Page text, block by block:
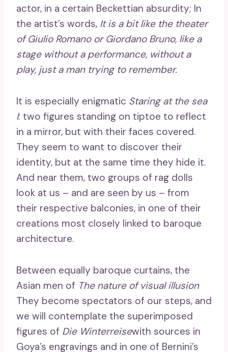
actor, in a certain Beckettian absurdity; In
the artist’s words, It is a bit like the theater
of Giulio Romano or Giordano Bruno, like a
stage without a performance, without a
play, just a man trying to remember.
It is especially enigmatic Staring at the sea
I: two figures standing on tiptoe to reflect
in a mirror, but with their faces covered.
They seem to want to discover their
identity, but at the same time they hide it.
And near them, two groups of rag dolls
look at us – and are seen by us – from
their respective balconies, in one of their
creations most closely linked to baroque
architecture.
Between equally baroque curtains, the
Asian men of The nature of visual illusion
They become spectators of our steps, and
we will contemplate the superimposed
figures of Die Winterreisewith sources in
Goya’s engravings and in one of Bernini’s